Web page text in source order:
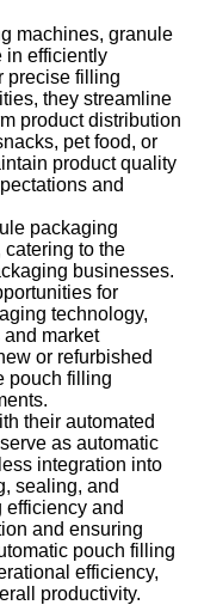
machines, granule
in efficiently
precise filling
they streamline
product distribution
pet food, or
product quality
and
packaging
to the
businesses.
for
technology,
market
or refurbished
pouch filling
their automated
as automatic
integration into
sealing, and
efficiency and
and ensuring
pouch filling
efficiency,
productivity.